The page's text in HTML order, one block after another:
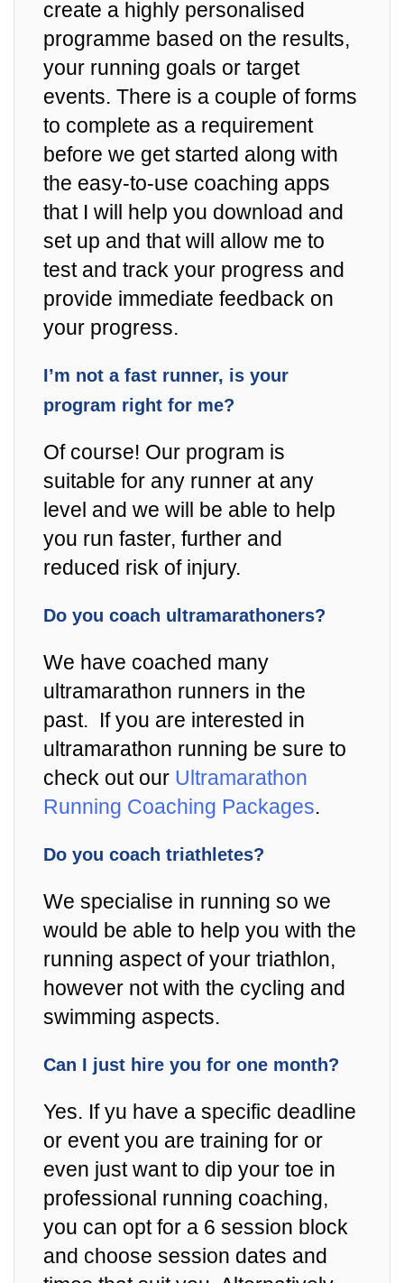
create a highly personalised
programme based on the results,
your running goals or target
events. There is a couple of forms
to complete as a requirement
before we get started along with
the easy-to-use coaching apps
that I will help you download and
set up and that will allow me to
test and track your progress and
provide immediate feedback on
your progress.
I’m not a fast runner, is your
program right for me?
Of course! Our program is
suitable for any runner at any
level and we will be able to help
you run faster, further and
reduced risk of injury.
Do you coach ultramarathoners?
We have coached many
ultramarathon runners in the
past. If you are interested in
ultramarathon running be sure to
check out our Ultramarathon
Running Coaching Packages.
Do you coach triathletes?
We specialise in running so we
would be able to help you with the
running aspect of your triathlon,
however not with the cycling and
swimming aspects.
Can I just hire you for one month?
Yes. If yu have a specific deadline
or event you are training for or
even just want to dip your toe in
professional running coaching,
you can opt for a 6 session block
and choose session dates and